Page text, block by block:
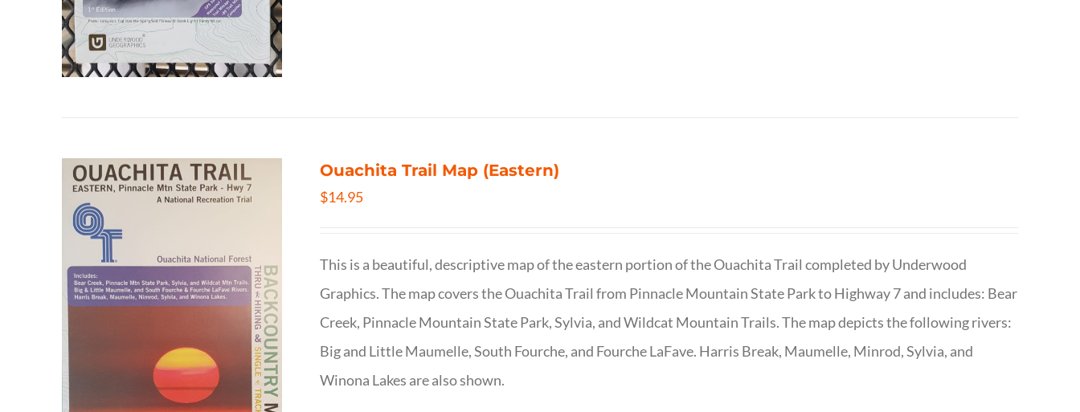
Ouachita Trail Map (Eastern)
$14.95
This is a beautiful, descriptive map of the eastern portion of the Ouachita Trail completed by Underwood
Graphics. The map covers the Ouachita Trail from Pinnacle Mountain State Park to Highway 7 and includes: Bear
Creek, Pinnacle Mountain State Park, Sylvia, and Wildcat Mountain Trails. The map depicts the following rivers:
Big and Little Maumelle, South Fourche, and Fourche LaFave. Harris Break, Maumelle, Minrod, Sylvia, and
Winona Lakes are also shown.